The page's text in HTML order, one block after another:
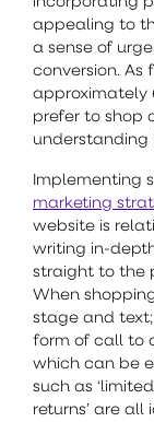
appealing to
a sense of
conversion. As
approximately
prefer to shop
understanding
Implementing
marketing
website is
writing in-
straight to the
When
stage and
form of call to
which can be
such as
returns’ are